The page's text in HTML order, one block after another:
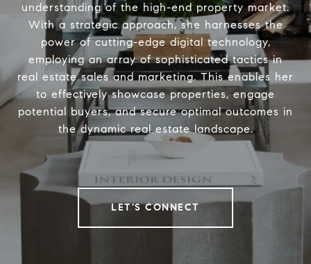
understanding of the high-end property market.
With a strategic approach, she harnesses the
power of cutting-edge digital technology,
employing an array of sophisticated tactics in
real estate sales and marketing. This enables her
to effectively showcase properties, engage
potential buyers, and secure optimal outcomes in
the dynamic real estate landscape.
LET'S CONNECT